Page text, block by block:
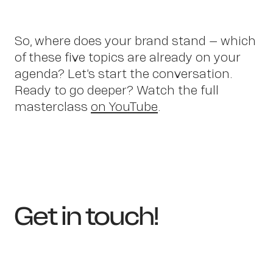
So, where does your brand stand – which
of these five topics are already on your
agenda? Let’s start the conversation.
Ready to go deeper? Watch the full
masterclass on YouTube.
Get in touch!